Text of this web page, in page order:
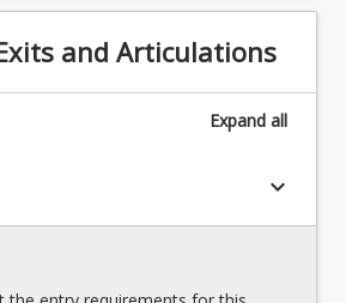
Literature & Language
Communication in the
and Articulations
Expand all
keyboard_arrow_down